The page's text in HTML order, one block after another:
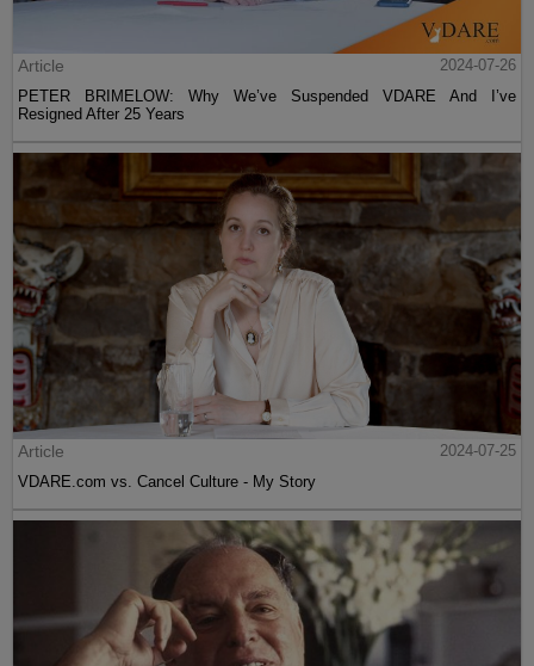
Article
2024-07-26
PETER BRIMELOW: Why We’ve Suspended VDARE And I’ve
Resigned After 25 Years
Article
2024-07-25
VDARE.com vs. Cancel Culture - My Story